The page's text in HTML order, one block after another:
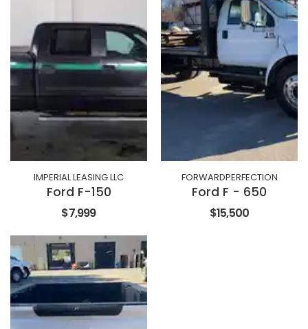
IMPERIAL LEASING LLC
Ford F-150
$7,999
FORWARDPERFECTION
Ford F - 650
$15,500